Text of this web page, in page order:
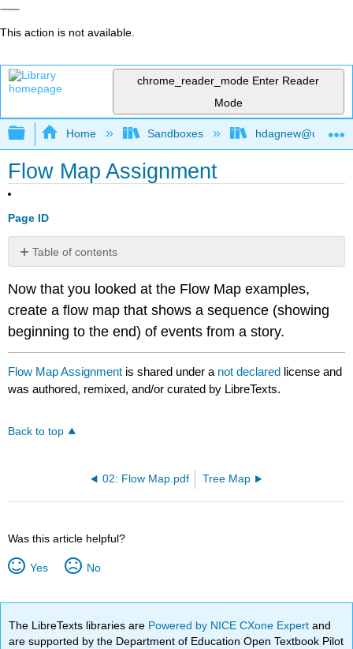
This action is not available.
chrome_reader_mode Enter Reader
Mode
Expand/collapse global hierarchy
Home Sandboxes
Flow Map Assignment
Page ID
Table of contents
No
Now that you looked at the Flow Map examples,
create a flow map that shows a sequence (showing
beginning to the end) of events from a story.
Flow Map Assignment is shared under a not declared license and
was authored, remixed, and/or curated by LibreTexts.
Back to top
02: Flow Map.pdf Tree Map
Was this article helpful?
Yes No
The LibreTexts libraries are Powered by NICE CXone Expertand
are supported by the Department of Education Open Textbook Pilot